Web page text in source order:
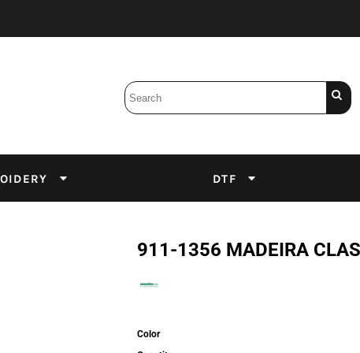
DTF
911-1356 MADEIRA
Color
Emulsion Screens
DTF Inks